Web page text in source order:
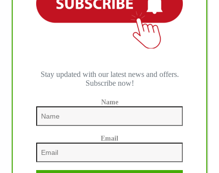
IHP MEDIA ALLIANCE PARTNERS
Stay updated with our latest news and offers.
Subscribe now!
Name
Email